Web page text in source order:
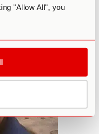
"Allow All", you